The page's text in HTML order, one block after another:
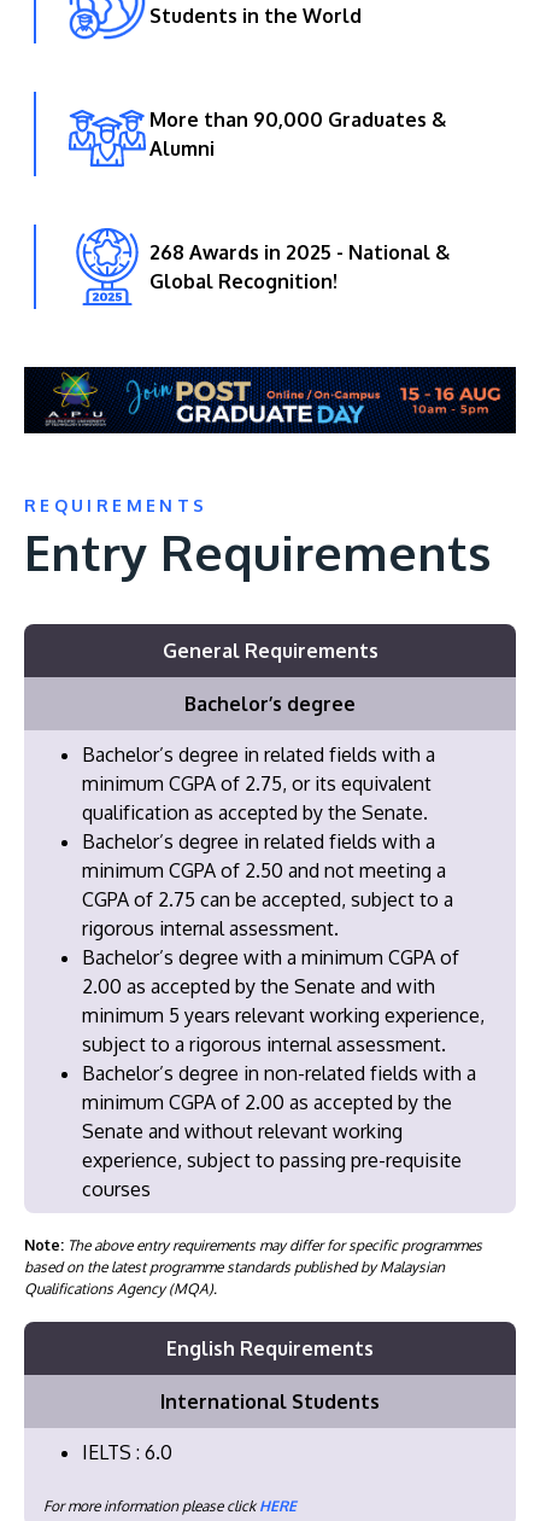
Students in the World
More than 90,000 Graduates &
Alumni
268 Awards in 2025 - National &
Global Recognition!
REQUIREMENTS
Entry Requirements
General Requirements
Bachelor’s degree
Bachelor’s degree in related fields with a
minimum CGPA of 2.75, or its equivalent
qualification as accepted by the Senate.
Bachelor’s degree in related fields with a
minimum CGPA of 2.50 and not meeting a
CGPA of 2.75 can be accepted, subject to a
rigorous internal assessment.
Bachelor’s degree with a minimum CGPA of
2.00 as accepted by the Senate and with
minimum 5 years relevant working experience,
subject to a rigorous internal assessment.
Bachelor’s degree in non-related fields with a
minimum CGPA of 2.00 as accepted by the
Senate and without relevant working
experience, subject to passing pre-requisite
courses
Note: The above entry requirements may differ for specific programmes
based on the latest programme standards published by Malaysian
Qualifications Agency (MQA).
English Requirements
International Students
IELTS : 6.0
For more information please clickHERE